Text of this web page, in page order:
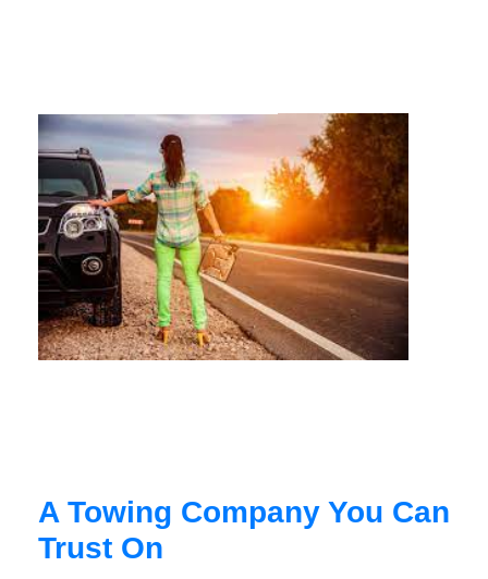
A Towing Company You Can
Trust On